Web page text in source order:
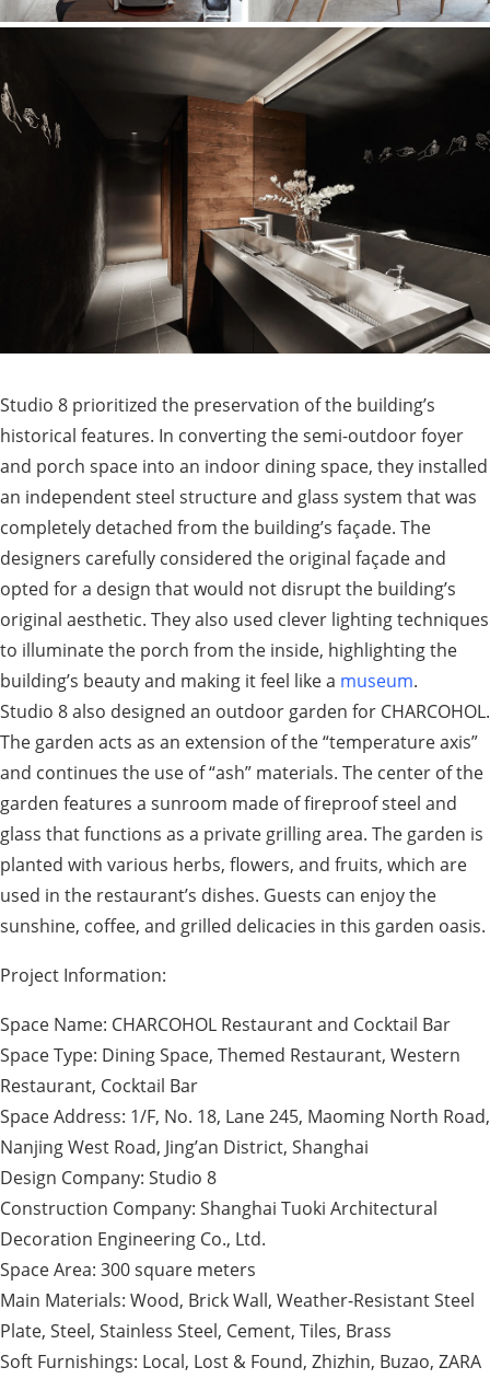
Studio 8 prioritized the preservation of the building’s
historical features. In converting the semi-outdoor foyer
and porch space into an indoor dining space, they installed
an independent steel structure and glass system that was
completely detached from the building’s façade. The
designers carefully considered the original façade and
opted for a design that would not disrupt the building’s
original aesthetic. They also used clever lighting techniques
to illuminate the porch from the inside, highlighting the
building’s beauty and making it feel like a museum.
Studio 8 also designed an outdoor garden for CHARCOHOL.
The garden acts as an extension of the “temperature axis”
and continues the use of “ash” materials. The center of the
garden features a sunroom made of fireproof steel and
glass that functions as a private grilling area. The garden is
planted with various herbs, flowers, and fruits, which are
used in the restaurant’s dishes. Guests can enjoy the
sunshine, coffee, and grilled delicacies in this garden oasis.
Project Information:
Space Name: CHARCOHOL Restaurant and Cocktail Bar
Space Type: Dining Space, Themed Restaurant, Western
Restaurant, Cocktail Bar
Space Address: 1/F, No. 18, Lane 245, Maoming North Road,
Nanjing West Road, Jing’an District, Shanghai
Design Company: Studio 8
Construction Company: Shanghai Tuoki Architectural
Decoration Engineering Co., Ltd.
Space Area: 300 square meters
Main Materials: Wood, Brick Wall, Weather-Resistant Steel
Plate, Steel, Stainless Steel, Cement, Tiles, Brass
Soft Furnishings: Local, Lost & Found, Zhizhin, Buzao, ZARA